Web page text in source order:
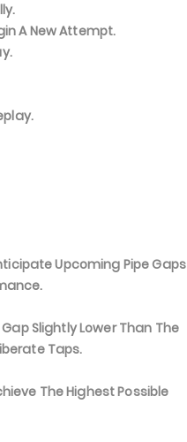
A New Attempt.
Upcoming Pipe Gaps
Slightly Lower Than The
Taps.
The Highest Possible